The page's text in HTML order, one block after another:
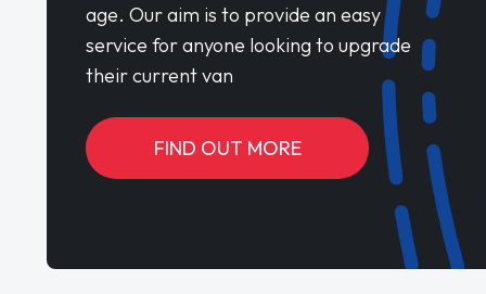
age. Our aim is to provide an easy
service for anyone looking to upgrade
their current van
FIND OUT MORE